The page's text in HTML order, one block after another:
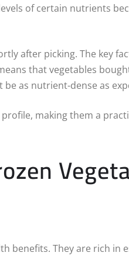
of certain nutrients
after picking. The key
that vegetables
as nutrient-dense as
making them a
benefits. They are rich in